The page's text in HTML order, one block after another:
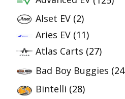
Alset EV (2)
Aries EV (11)
Atlas Carts (27)
Bad Boy Buggies
Bintelli (28)